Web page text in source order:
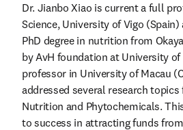
Dr. Jianbo Xiao is current a full
Science, University of Vigo
PhD degree in nutrition from
by AvH foundation at University
professor in University of Macau
addressed several research
Nutrition and Phytochemicals.
to success in attracting funds